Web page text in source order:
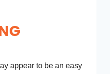
appear to be an easy